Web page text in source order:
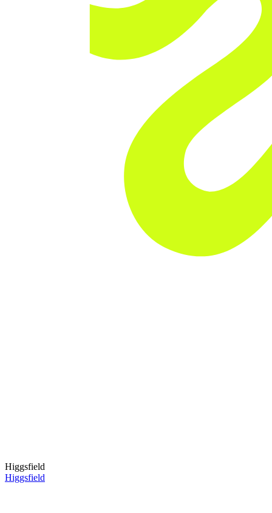
Higgsfield
Higgsfield